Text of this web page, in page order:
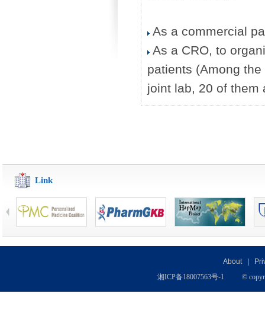
As a commercial
As a CRO, to
patients (Among
joint lab, 20 of them
Link
About|
湘ICP备18007563号-1 ©